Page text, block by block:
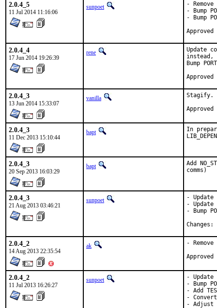
2.0.4_5
11 Jul 2014 11:16:06
sunpoet
- Remove
- Bump
- Bump
2.0.4_4
17 Jun 2014 19:26:39
rene
Update
instead,
Bump
2.0.4_3
13 Jun 2014 15:33:07
vanilla Stagify.
2.0.4_3
11 Dec 2013 15:10:44
bapt
In
2.0.4_3
20 Sep 2013 16:03:29
bapt
Add
comms)
2.0.4_3
21 Aug 2013 03:46:21
sunpoet
-
- Update
- Bump
2.0.4_2
14 Aug 2013 22:35:54
ak - Remove
2.0.4_2
11 Jul 2013 16:26:27
sunpoet
-
- Bump
- Add
-
- Adjust